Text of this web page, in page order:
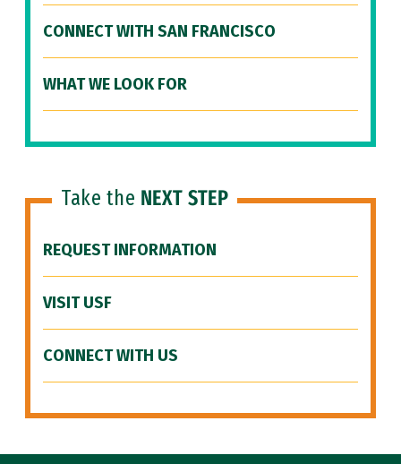
CONNECT WITH SAN FRANCISCO
WHAT WE LOOK FOR
Take the NEXT STEP
REQUEST INFORMATION
VISIT USF
CONNECT WITH US